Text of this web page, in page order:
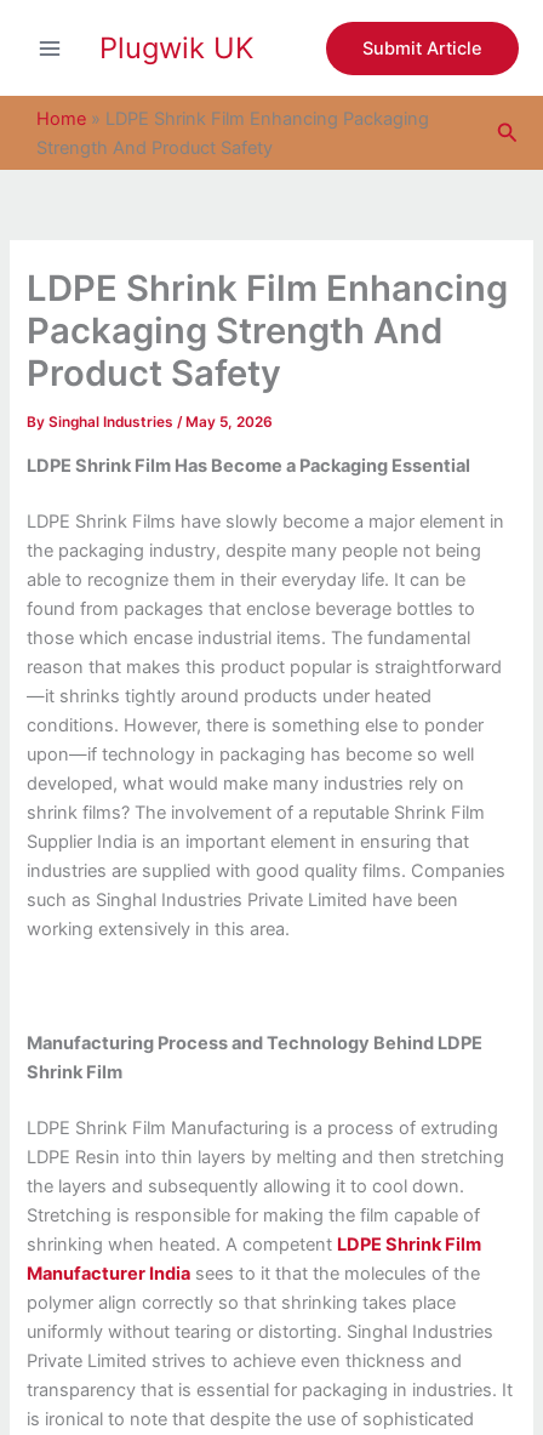
Plugwik UK Submit Article
Home » LDPE Shrink Film Enhancing Packaging
Strength And Product Safety
LDPE Shrink Film Enhancing
Packaging Strength And
Product Safety
BySinghal Industries/ May 5, 2026
LDPE Shrink Film Has Become a Packaging Essential
LDPE Shrink Films have slowly become a major element in
the packaging industry, despite many people not being
able to recognize them in their everyday life. It can be
found from packages that enclose beverage bottles to
those which encase industrial items. The fundamental
reason that makes this product popular is straightforward
—it shrinks tightly around products under heated
conditions. However, there is something else to ponder
upon—if technology in packaging has become so well
developed, what would make many industries rely on
shrink films? The involvement of a reputable Shrink Film
Supplier India is an important element in ensuring that
industries are supplied with good quality films. Companies
such as Singhal Industries Private Limited have been
working extensively in this area.
Manufacturing Process and Technology Behind LDPE
Shrink Film
LDPE Shrink Film Manufacturing is a process of extruding
LDPE Resin into thin layers by melting and then stretching
the layers and subsequently allowing it to cool down.
Stretching is responsible for making the film capable of
shrinking when heated. A competent LDPE Shrink Film
Manufacturer India sees to it that the molecules of the
polymer align correctly so that shrinking takes place
uniformly without tearing or distorting. Singhal Industries
Private Limited strives to achieve even thickness and
transparency that is essential for packaging in industries. It
is ironical to note that despite the use of sophisticated